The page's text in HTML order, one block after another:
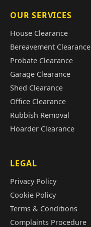
OUR SERVICES
House Clearance
Bereavement Clearance
Probate Clearance
Garage Clearance
Shed Clearance
Office Clearance
Rubbish Removal
Hoarder Clearance
LEGAL
Privacy Policy
Cookie Policy
Terms & Conditions
Complaints Procedure